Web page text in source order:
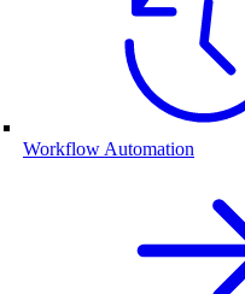
Workflow Automation